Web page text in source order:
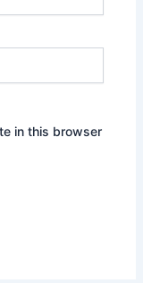
in this browser